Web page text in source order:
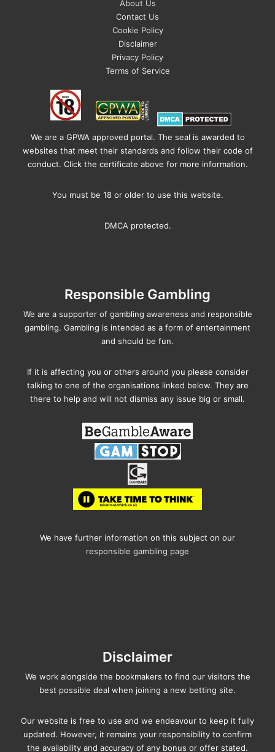
About Us
Contact Us
Cookie Policy
Disclaimer
Privacy Policy
Terms of Service
We are a GPWA approved portal. The seal is awarded to
websites that meet their standards and follow their code of
conduct. Click the certificate above for more information.
You must be 18 or older to use this website.
DMCA protected.
Responsible Gambling
We are a supporter of gambling awareness and responsible
gambling. Gambling is intended as a form of entertainment
and should be fun.
If it is affecting you or others around you please consider
talking to one of the organisations linked below. They are
there to help and will not dismiss any issue big or small.
We have further information on this subject on our
responsible gambling page
Disclaimer
We work alongside the bookmakers to find our visitors the
best possible deal when joining a new betting site.
Our website is free to use and we endeavour to keep it fully
updated. However, it remains your responsibility to confirm
the availability and accuracy of any bonus or offer stated.